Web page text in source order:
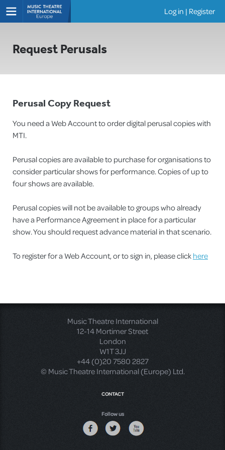
Log in | Register
Request Perusals
Perusal Copy Request
You need a Web Account to order digital perusal copies with
MTI.
Perusal copies are available to purchase for organisations to
consider particular shows for performance. Copies of up to
four shows are available.
Perusal copies will not be available to groups who already
have a Performance Agreement in place for a particular
show. You should request advance material in that scenario.
To register for a Web Account, or to sign in, please clickhere
Music Theatre International
12-14 Mortimer Street
London
W1T 3JJ
+44 (0)20 7580 2827
© Music Theatre International (Europe) Ltd.
CONTACT
Follow us